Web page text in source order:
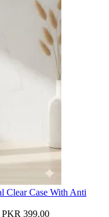
Clear Case With Anti
PKR 399.00